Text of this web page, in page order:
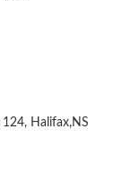
Halifax,NS